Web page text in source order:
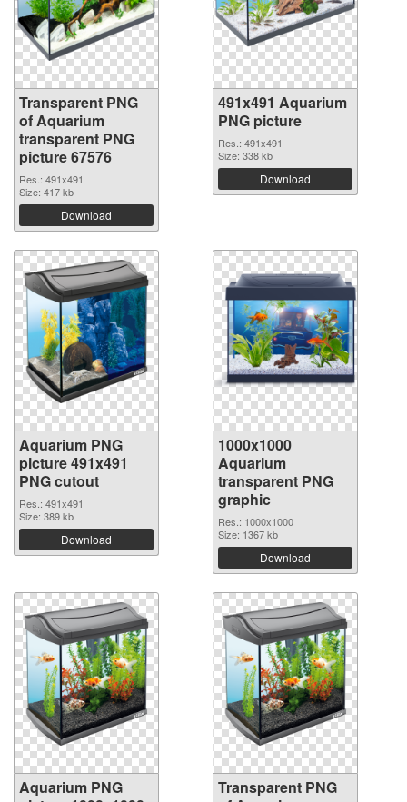
Transparent PNG
of Aquarium
transparent PNG
picture 67576
Res.: 491x491
Size: 417 kb
Download
491x491 Aquarium
PNG picture
Res.: 491x491
Size: 338 kb
Download
Aquarium PNG
picture 491x491
PNG cutout
Res.: 491x491
Size: 389 kb
Download
1000x1000
Aquarium
transparent PNG
graphic
Res.: 1000x1000
Size: 1367 kb
Download
Aquarium PNG
Transparent PNG